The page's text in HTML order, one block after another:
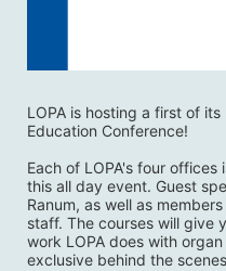
LOPA is hosting a first of
Education Conference!
Each of LOPA's four
this all day event. Guest
Ranum, as well as
staff. The courses will give
work LOPA does with
exclusive behind the